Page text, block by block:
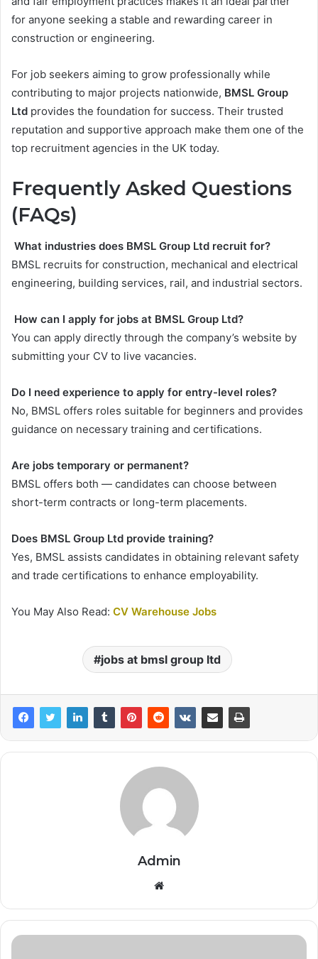
for anyone seeking a stable and rewarding career in
construction or engineering.
For job seekers aiming to grow professionally while
contributing to major projects nationwide, BMSL Group
Ltd provides the foundation for success. Their trusted
reputation and supportive approach make them one of the
top recruitment agencies in the UK today.
Frequently Asked Questions
(FAQs)
What industries does BMSL Group Ltd recruit for?
BMSL recruits for construction, mechanical and electrical
engineering, building services, rail, and industrial sectors.
How can I apply for jobs at BMSL Group Ltd?
You can apply directly through the company’s website by
submitting your CV to live vacancies.
Do I need experience to apply for entry-level roles?
No, BMSL offers roles suitable for beginners and provides
guidance on necessary training and certifications.
Are jobs temporary or permanent?
BMSL offers both — candidates can choose between
short-term contracts or long-term placements.
Does BMSL Group Ltd provide training?
Yes, BMSL assists candidates in obtaining relevant safety
and trade certifications to enhance employability.
You May Also Read: CV Warehouse Jobs
jobs at bmsl group ltd
Admin
Website